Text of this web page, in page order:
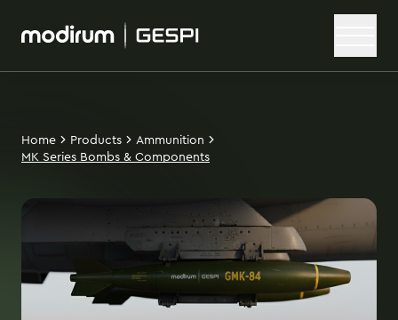
Home Products
Ammunition
MK Series Bombs & Components